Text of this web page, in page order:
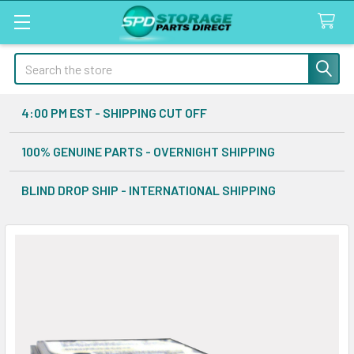
Search
4:00 PM EST - SHIPPING CUT OFF
100% GENUINE PARTS - OVERNIGHT SHIPPING
BLIND DROP SHIP - INTERNATIONAL SHIPPING